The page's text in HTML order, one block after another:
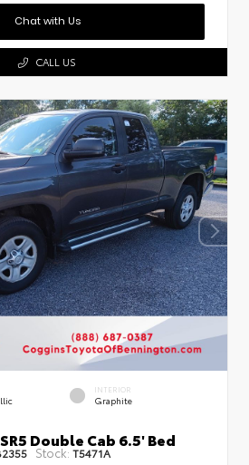
Chat with Us
CALL US
INTERIOR
Graphite
Double Cab 6.5' Bed
Stock: T5471A